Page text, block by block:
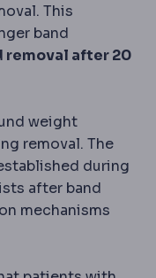
This
band
removal after 20
A cluster of raised
weight
removal. The
during
after band
mechanisms